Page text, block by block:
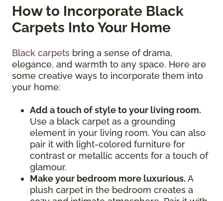
How to Incorporate Black
Carpets Into Your Home
Black carpets bring a sense of drama,
elegance, and warmth to any space. Here are
some creative ways to incorporate them into
your home:
Add a touch of style to your living room.
Use a black carpet as a grounding
element in your living room. You can also
pair it with light-colored furniture for
contrast or metallic accents for a touch of
glamour.
Make your bedroom more luxurious. A
plush carpet in the bedroom creates a